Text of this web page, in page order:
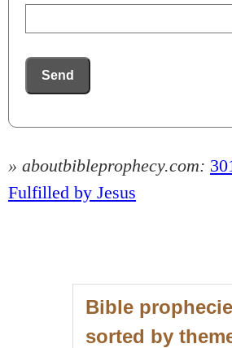
Send
» aboutbibleprophecy.com:
Fulfilled by Jesus
Bible
sorted by